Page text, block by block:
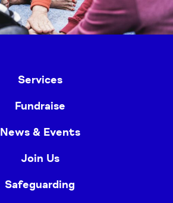
Services
Fundraise
News & Events
Join Us
Safeguarding